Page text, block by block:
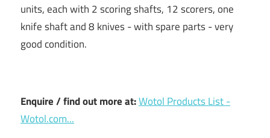
units, each with 2 scoring shafts, 12 scorers, one
knife shaft and 8 knives - with spare parts - very
good condition.
Enquire / find out more at:Wotol Products List -
Wotol.com...